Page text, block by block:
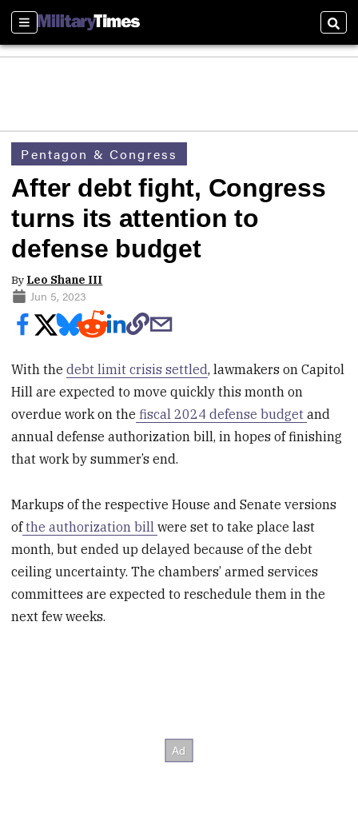
Sections
Pentagon & Congress
After debt fight, Congress
turns its attention to
defense budget
By Leo Shane III
Jun 5, 2023
With thedebt limit crisis settled, lawmakers on Capitol
Hill are expected to move quickly this month on
overdue work on the fiscal 2024 defense budgetand
annual defense authorization bill, in hopes of finishing
that work by summer’s end.
Markups of the respective House and Senate versions
ofthe authorization billwere set to take place last
month, but ended up delayed because of the debt
ceiling uncertainty. The chambers’ armed services
committees are expected to reschedule them in the
next few weeks.